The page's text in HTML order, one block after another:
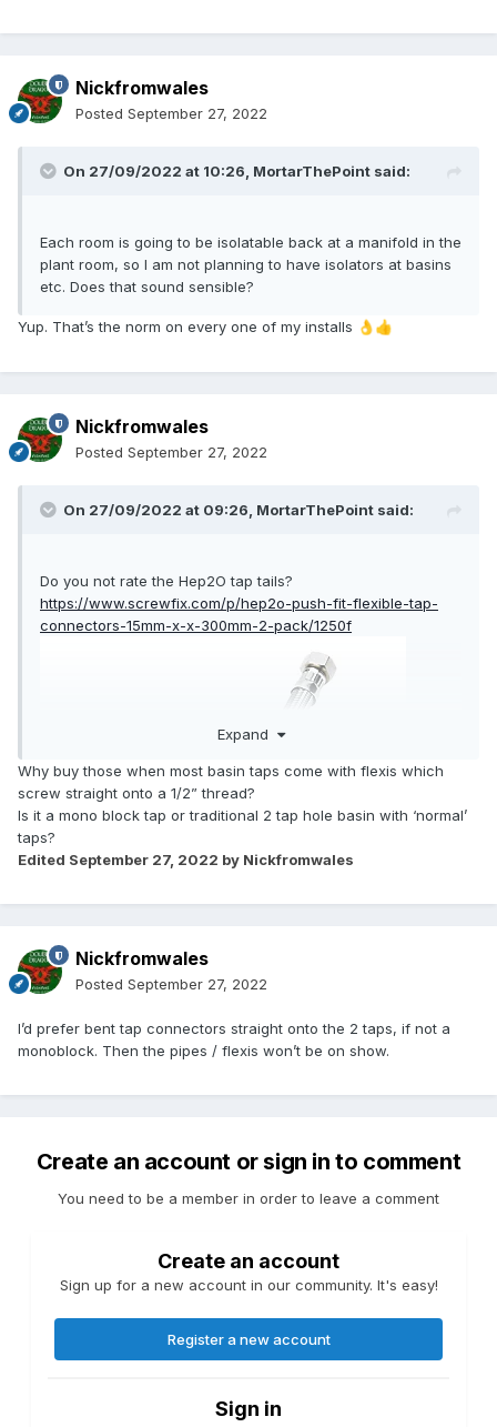
Nickfromwales
Posted September 27, 2022
On 27/09/2022 at 10:26, MortarThePoint said:
Each room is going to be isolatable back at a manifold in the
plant room, so I am not planning to have isolators at basins
etc. Does that sound sensible?
Yup. That’s the norm on every one of my installs 👌 👍
Nickfromwales
Posted September 27, 2022
On 27/09/2022 at 09:26, MortarThePoint said:
Do you not rate the Hep2O tap tails?
https://www.screwfix.com/p/hep2o-push-fit-flexible-tap-
connectors-15mm-x-x-300mm-2-pack/1250f
Expand
Why buy those when most basin taps come with flexis which
screw straight onto a 1/2” thread?
Is it a mono block tap or traditional 2 tap hole basin with ‘normal’
taps?
Edited September 27, 2022 by Nickfromwales
Nickfromwales
Posted September 27, 2022
I’d prefer bent tap connectors straight onto the 2 taps, if not a
monoblock. Then the pipes / flexis won’t be on show.
Create an account or sign in to comment
You need to be a member in order to leave a comment
Create an account
Sign up for a new account in our community. It's easy!
Register a new account
Sign in